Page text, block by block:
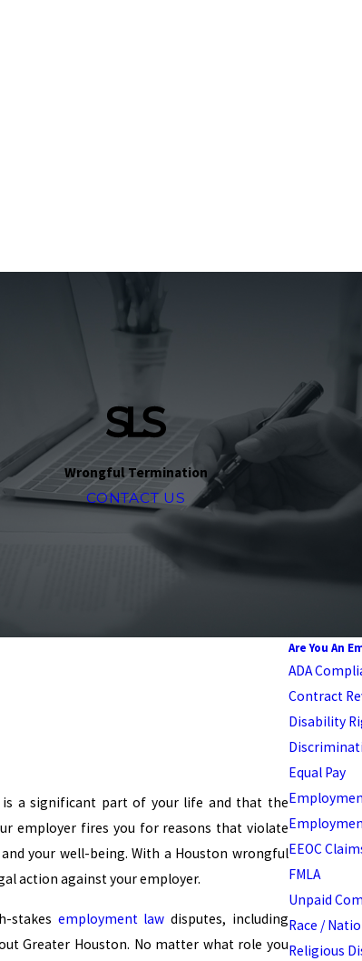
Wrongful Termination
CONTACT US
a significant part of your life and that the
employer fires you for reasons that violate
your well-being. With a Houston wrongful
action against your employer.
stakes employment lawdisputes, including
Greater Houston. No matter what role you
Are You An
ADA
Contract
Disability
Equal Pay
EEOC
FMLA
Unpaid
Race /
Religious